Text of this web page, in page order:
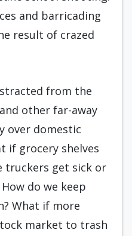
and barricading
result of crazed
from the
other far-away
over domestic
if grocery shelves
truckers get sick or
do we keep
What if more
market to trash